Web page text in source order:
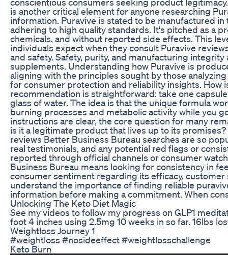
is another critical element for anyone researching
information. Puravive is stated to be manufactured
adhering to high quality standards. It's pitched as a
chemicals, and without reported side effects. This
individuals expect when they consult Puravive
and safety. Safety, purity, and manufacturing
supplements. Understanding how Puravive is
aligning with the principles sought by those
for consumer protection and reliability insights. How
recommendation is straightforward: take one
glass of water. The idea is that the unique formula
burning processes and metabolic activity while you
instructions are clear, the core question for many
is it a legitimate product that lives up to its
reviews Better Business Bureau searches are so
real testimonials, and any potential red flags or
reported through official channels or consumer
Business Bureau means looking for consistency in
consumer sentiment regarding its efficacy, customer
understand the importance of finding reliable
information before making a commitment. When
Unlocking The Keto Diet Magic
See my videos to follow my progress on GLP1
foot 4 inches using 2.5mg 10 weeks in so far. 16lbs
Weightloss Journey 1
#weightloss #nosideeffect #weightlosschallenge
Keto Burn